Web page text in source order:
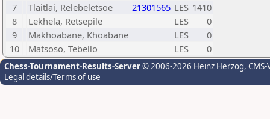
7
Tlaitlai, Relebeletsoe 21301565 LES 1410
8
Lekhela, Retsepile LES
0
9
Makhoabane, Khoabane LES
0
10
Matsoso, Tebello LES 0
Chess-Tournament-Results-Server© 2006-2026 Heinz Herzog,
Legal details/Terms of use